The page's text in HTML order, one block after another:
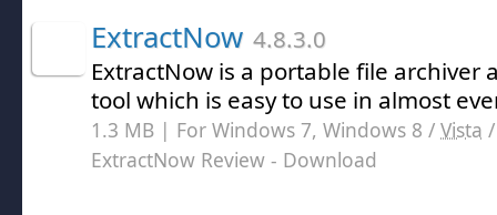
ExtractNow 4.8.3.0
ExtractNow is a portable file archiver
tool which is easy to use in almost
1.3 MB | For Windows 7, Windows 8 / Vista
ExtractNow Review - Download